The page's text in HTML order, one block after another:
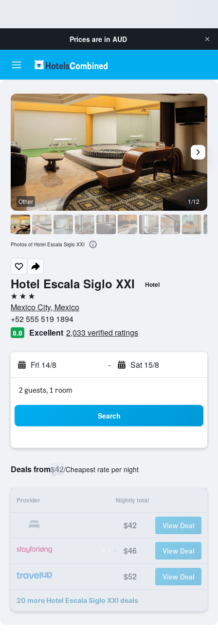
Prices are in AUD
Hotel Escala Siglo XXI Hotel
3 stars
Mexico City, Mexico
+52 555 519 1894
8.8 Excellent 2,033 verified ratings
Fri 14/8 - Sat 15/8
2 guests, 1 room
Search
Deals from$42/Cheapest rate per night
Provider Nightly total
$42 View Deal
$46 View Deal
$52 View Deal
20 more Hotel Escala Siglo XXI deals
Other 1/12
Photos of Hotel Escala Siglo XXI